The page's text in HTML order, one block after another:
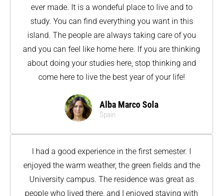
ever made. It is a wondeful place to live and to
study. You can find everything you want in this
island. The people are always taking care of you
and you can feel like home here. If you are thinking
about doing your studies here, stop thinking and
come here to live the best year of your life!
Alba Marco Sola
Spain
I had a good experience in the first semester. I
enjoyed the warm weather, the green fields and the
University campus. The residence was great as
people who lived there, and I enjoyed staying with